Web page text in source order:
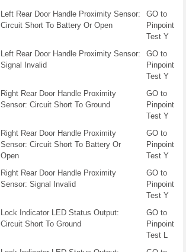
Left Rear Door Handle Proximity Sensor:
Circuit Short To Battery Or Open
GO to
Pinpoint
Test Y
Left Rear Door Handle Proximity Sensor:
Signal Invalid
GO to
Pinpoint
Test Y
Right Rear Door Handle Proximity
Sensor: Circuit Short To Ground
GO to
Pinpoint
Test Y
Right Rear Door Handle Proximity
Sensor: Circuit Short To Battery Or
Open
GO to
Pinpoint
Test Y
Right Rear Door Handle Proximity
Sensor: Signal Invalid
GO to
Pinpoint
Test Y
Lock Indicator LED Status Output:
Circuit Short To Ground
GO to
Pinpoint
Test L